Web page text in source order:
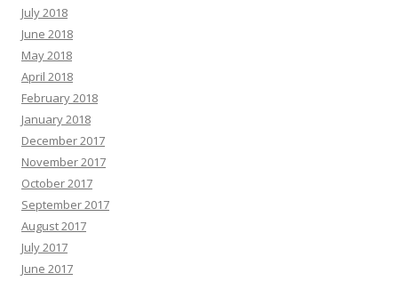
July 2018
June 2018
May 2018
April 2018
February 2018
January 2018
December 2017
November 2017
October 2017
September 2017
August 2017
July 2017
June 2017